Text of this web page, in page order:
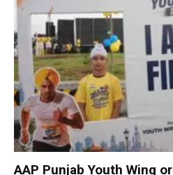
AAP Punjab Youth Wing